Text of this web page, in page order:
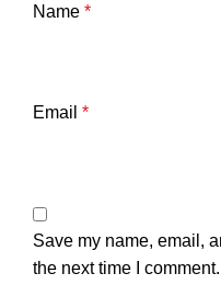
Name *
Email *
Save my name, email,
the next time I comment.